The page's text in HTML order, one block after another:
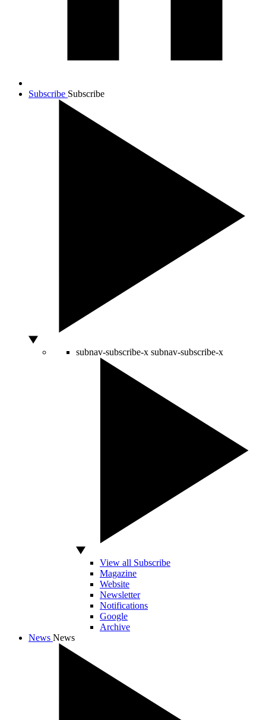
Subscribe Subscribe
subnav-subscribe-x subnav-subscribe-x
View all Subscribe
Magazine
Website
Newsletter
Notifications
Google
Archive
News News